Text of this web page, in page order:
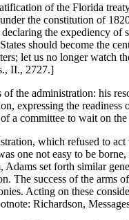
of the Florida
the constitution of
the expediency
should become the
let us no longer watch
II., 2727.]
the administration: his
expressing the
a committee to wait on
which refused to
one not easy to be
set forth similar
The success of the
Acting on these
Richardson,